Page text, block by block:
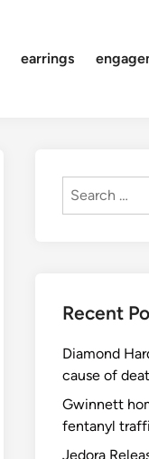
earrings
Search
Recent
Diamond
cause of
Gwinnett
fentanyl
Jedora